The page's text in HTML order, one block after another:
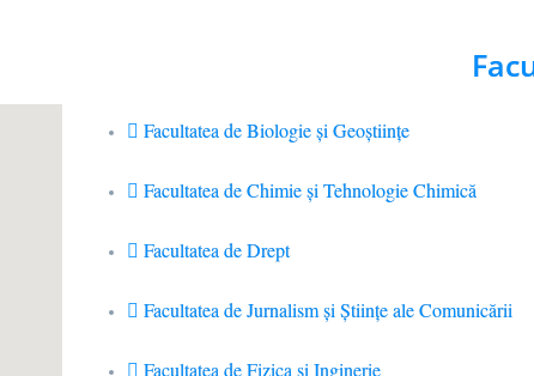
Facultatea de Biologie și Geoștiințe
Facultatea de Chimie şi Tehnologie Chimică
Facultatea de Drept
Facultatea de Jurnalism şi Ştiinţe ale Comunicării
Facultatea de Fizica si Inginerie